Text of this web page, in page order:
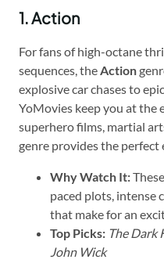
1. Action
For fans of high-octane
sequences, theAction
explosive car chases to
YoMovies keep you at the
superhero films, martial
genre provides the perfect
Why Watch It:
paced plots, intense
that make for an
Top Picks: The Dark
John Wick